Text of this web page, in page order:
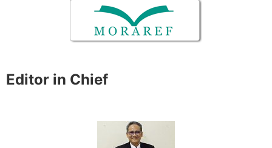
Editor in Chief